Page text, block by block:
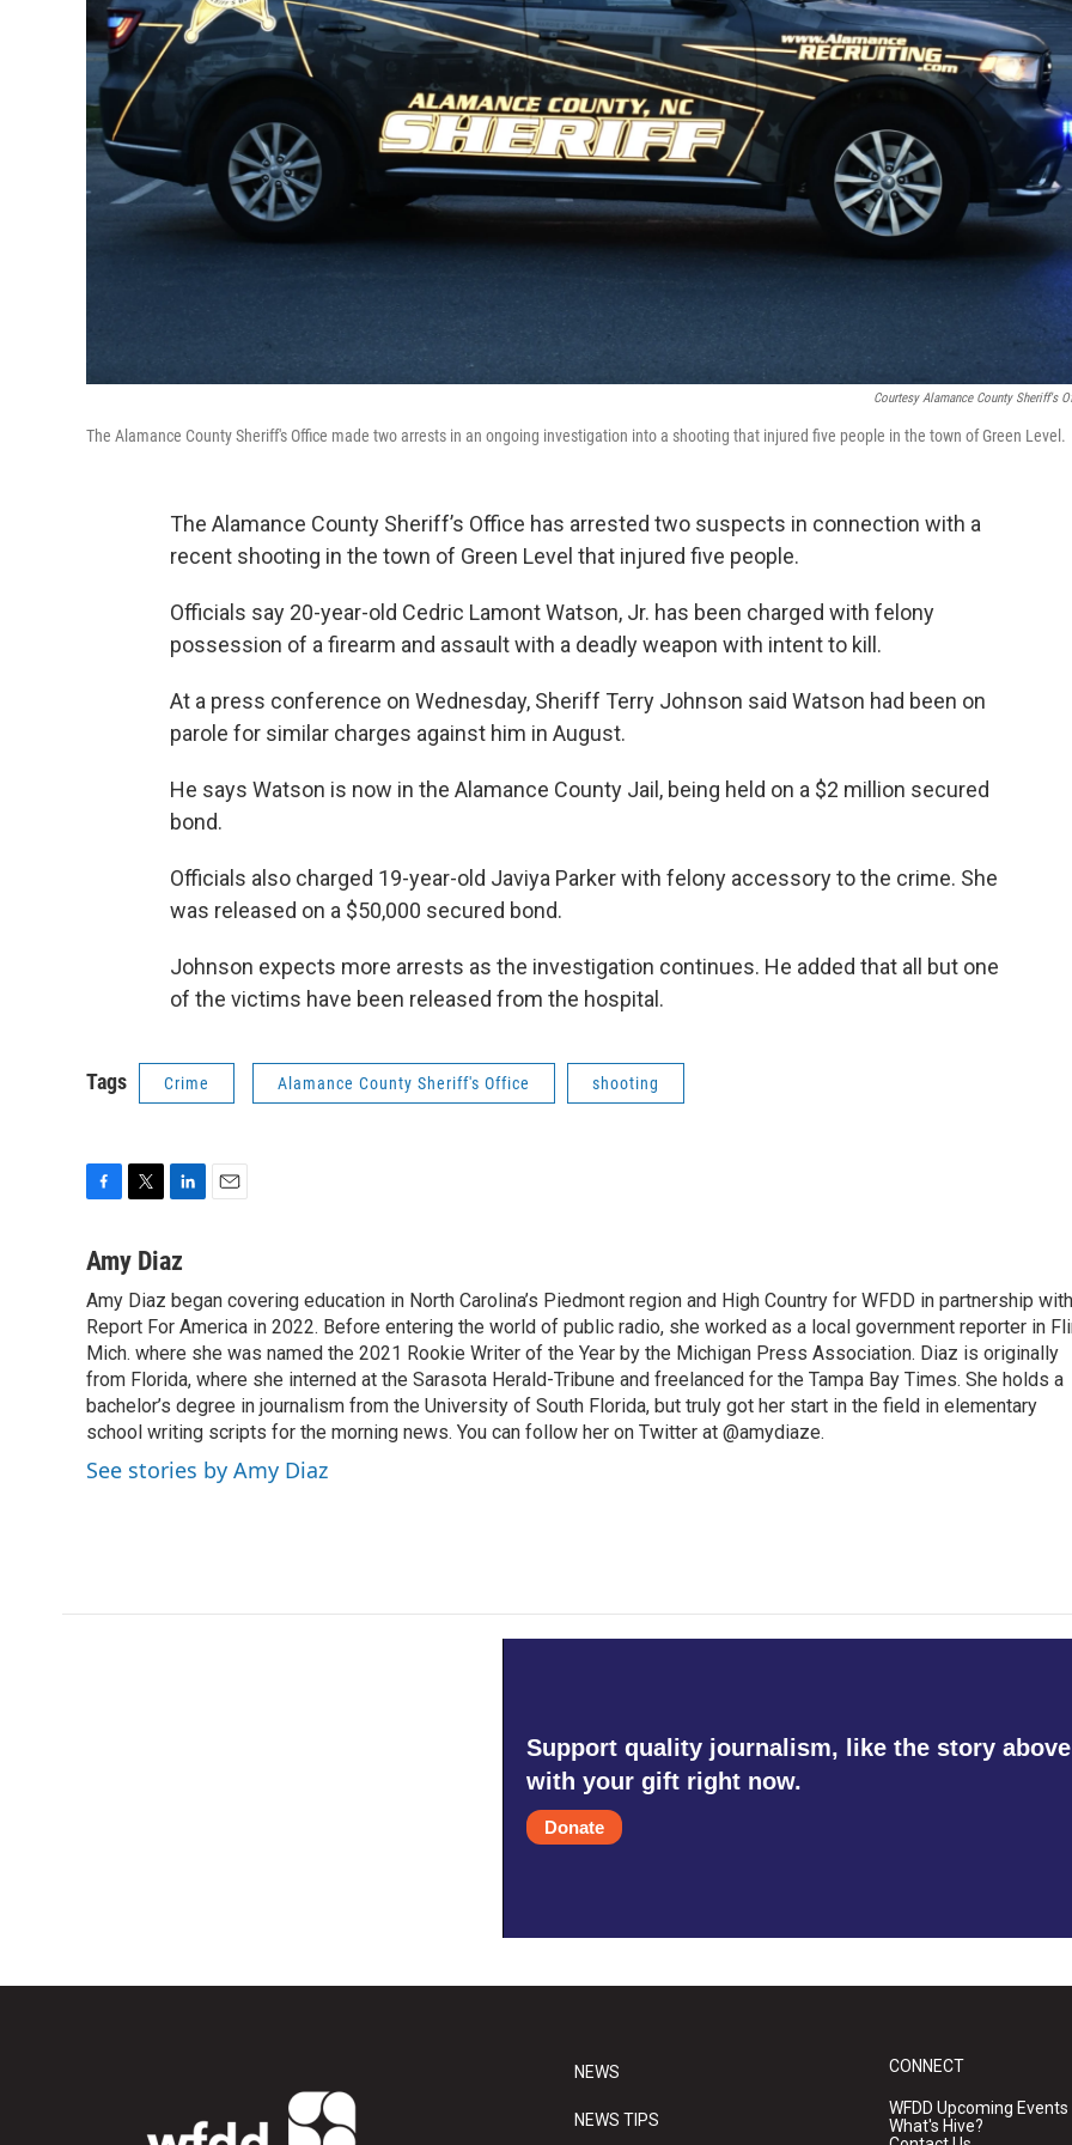
Courtesy Alamance County Sheriff's
The Alamance County Sheriff's Office made two arrests in an ongoing investigation into a shooting that injured five people in the town of Green Level.
The Alamance County Sheriff’s Office has arrested two suspects in connection with a
recent shooting in the town of Green Level that injured five people.
Officials say 20-year-old Cedric Lamont Watson, Jr. has been charged with felony
possession of a firearm and assault with a deadly weapon with intent to kill.
At a press conference on Wednesday, Sheriff Terry Johnson said Watson had been on
parole for similar charges against him in August.
He says Watson is now in the Alamance County Jail, being held on a $2 million secured
bond.
Officials also charged 19-year-old Javiya Parker with felony accessory to the crime. She
was released on a $50,000 secured bond.
Johnson expects more arrests as the investigation continues. He added that all but one
of the victims have been released from the hospital.
Tags Crime Alamance County Sheriff's Office shooting
c
b
o
o
k
i
t
e
r
n
e
d
I
n
l
Amy Diaz
Amy Diaz began covering education in North Carolina’s Piedmont region and High Country for WFDD in partnership with
Report For America in 2022. Before entering the world of public radio, she worked as a local government reporter in
Mich. where she was named the 2021 Rookie Writer of the Year by the Michigan Press Association. Diaz is originally
from Florida, where she interned at the Sarasota Herald-Tribune and freelanced for the Tampa Bay Times. She holds a
bachelor’s degree in journalism from the University of South Florida, but truly got her start in the field in elementary
school writing scripts for the morning news. You can follow her on Twitter at @amydiaze.
See stories by Amy Diaz
Support quality journalism, like the story
with your gift right now.
Donate
NEWS
NEWS TIPS
CONNECT
WFDD Upcoming Events
What's Hive?